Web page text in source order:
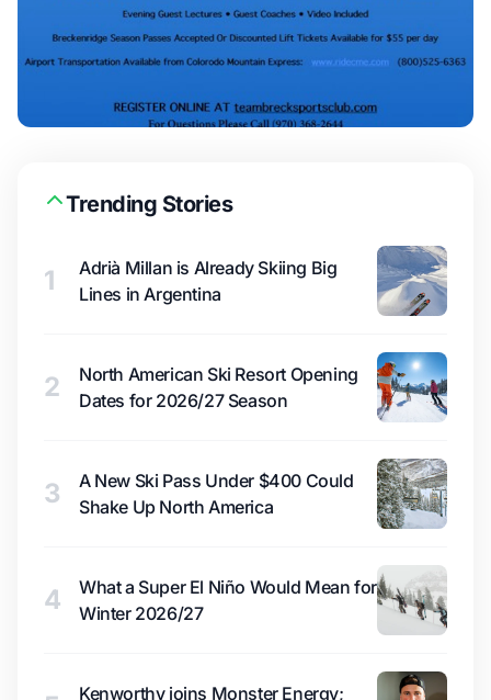
Trending Stories
1
Adrià Millan is Already Skiing Big
Lines in Argentina
2
North American Ski Resort Opening
Dates for 2026/27 Season
3
A New Ski Pass Under $400 Could
Shake Up North America
4
What a Super El Niño Would Mean for
Winter 2026/27
Kenworthy joins Monster Energy;